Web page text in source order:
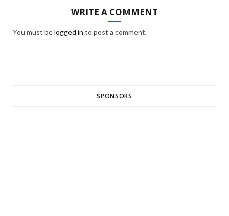
WRITE A COMMENT
You must belogged in to post a comment.
SPONSORS